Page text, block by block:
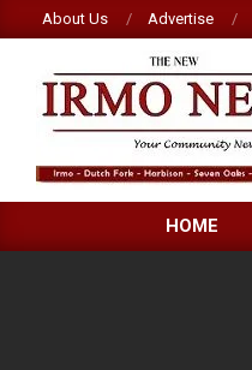
to
content
About Us Advertise
NEW
IRMO HOME